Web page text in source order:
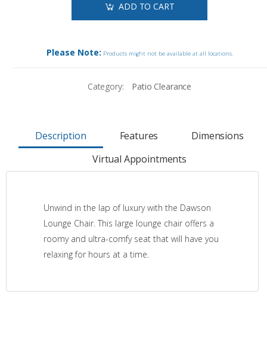
ADD TO CART
Please Note: Products might not be available at all locations.
Category: Patio Clearance
Description Features
Dimensions
Virtual Appointments
Unwind in the lap of luxury with the Dawson
Lounge Chair. This large lounge chair offers a
roomy and ultra-comfy seat that will have you
relaxing for hours at a time.